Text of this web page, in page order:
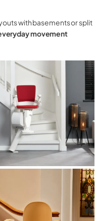
with basements or split
movement